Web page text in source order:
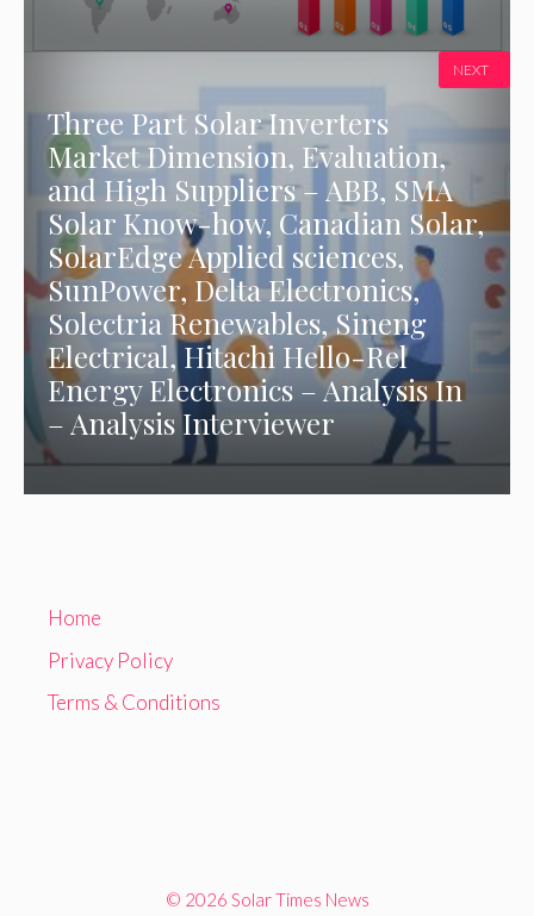
Three Part Solar Inverters
Market Dimension, Evaluation,
and High Suppliers – ABB, SMA
Solar Know-how, Canadian Solar,
SolarEdge Applied sciences,
SunPower, Delta Electronics,
Solectria Renewables, Sineng
Electrical, Hitachi Hello-Rel
Energy Electronics – Analysis In
– Analysis Interviewer
NEXT
Home
Privacy Policy
Terms & Conditions
© 2026 Solar Times News